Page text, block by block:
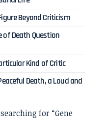
Beyond Criticism
of Death Question
Kind of Critic
Death, a Loud and
for “Gene